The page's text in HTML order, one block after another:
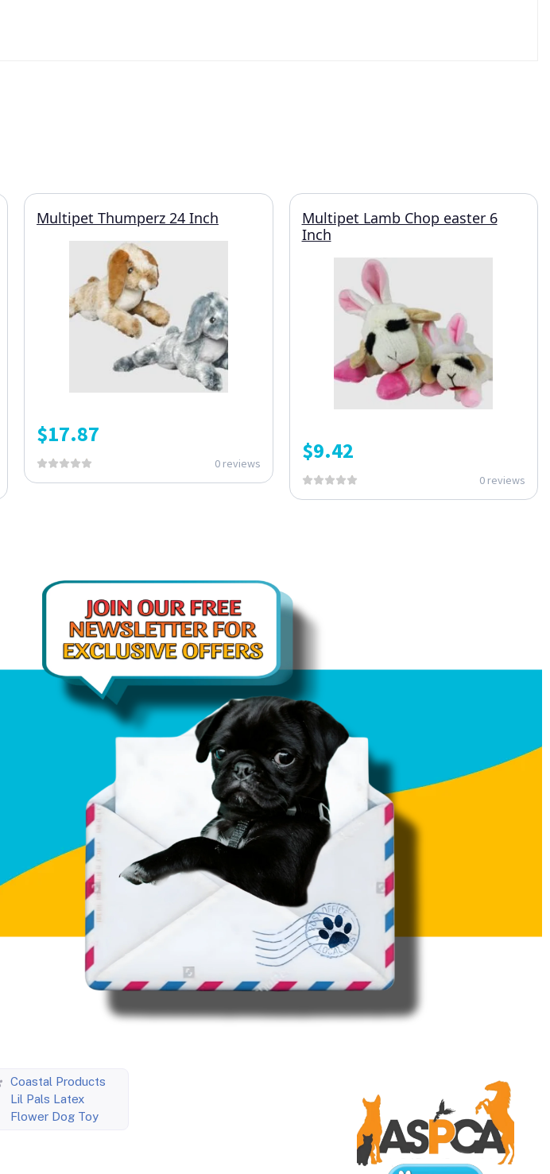
Multipet Thumperz 24 Inch
$17.87
0 reviews
Multipet Lamb Chop easter 6
Inch
$9.42
0 reviews
Coastal Products
Lil Pals Latex
Flower Dog Toy